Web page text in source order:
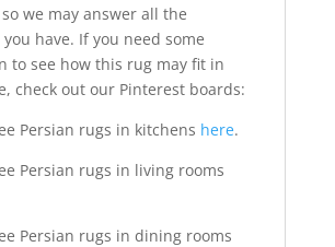
we may answer all the
have. If you need some
to see how this rug may fit in
check out our Pinterest boards:
Persian rugs in kitchens here.
Persian rugs in living rooms
Persian rugs in dining rooms